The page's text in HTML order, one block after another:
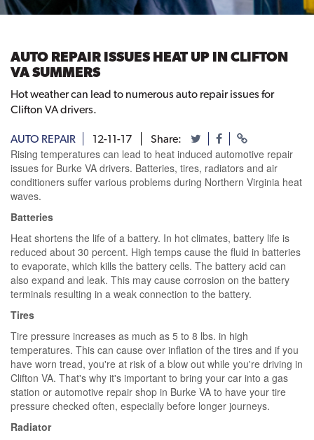
AUTO REPAIR ISSUES HEAT UP IN CLIFTON
VA SUMMERS
Hot weather can lead to numerous auto repair issues for
Clifton VA drivers.
AUTO REPAIR 12-11-17 Share:
Rising temperatures can lead to heat induced automotive repair
issues for Burke VA drivers. Batteries, tires, radiators and air
conditioners suffer various problems during Northern Virginia heat
waves.
Batteries
Heat shortens the life of a battery. In hot climates, battery life is
reduced about 30 percent. High temps cause the fluid in batteries
to evaporate, which kills the battery cells. The battery acid can
also expand and leak. This may cause corrosion on the battery
terminals resulting in a weak connection to the battery.
Tires
Tire pressure increases as much as 5 to 8 lbs. in high
temperatures. This can cause over inflation of the tires and if you
have worn tread, you're at risk of a blow out while you're driving in
Clifton VA. That's why it's important to bring your car into a gas
station or automotive repair shop in Burke VA to have your tire
pressure checked often, especially before longer journeys.
Radiator